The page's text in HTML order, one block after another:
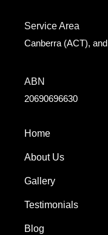
Service Area
Canberra (ACT),
ABN
20690696630
Home
About Us
Gallery
Testimonials
Blog